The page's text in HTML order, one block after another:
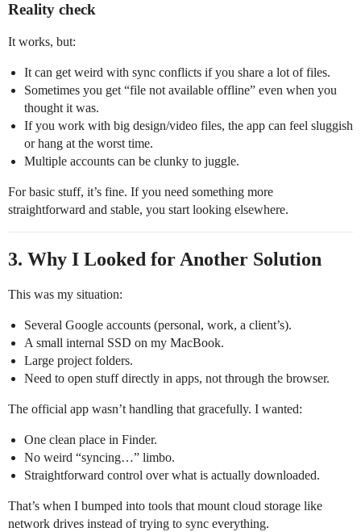
Reality check
It works, but:
It can get weird with sync conflicts if you share a lot of files.
Sometimes you get “file not available offline” even when you
thought it was.
If you work with big design/video files, the app can feel sluggish
or hang at the worst time.
Multiple accounts can be clunky to juggle.
For basic stuff, it’s fine. If you need something more
straightforward and stable, you start looking elsewhere.
3. Why I Looked for Another Solution
This was my situation:
Several Google accounts (personal, work, a client’s).
A small internal SSD on my MacBook.
Large project folders.
Need to open stuff directly in apps, not through the browser.
The official app wasn’t handling that gracefully. I wanted:
One clean place in Finder.
No weird “syncing…” limbo.
Straightforward control over what is actually downloaded.
That’s when I bumped into tools that mount cloud storage like
network drives instead of trying to sync everything.